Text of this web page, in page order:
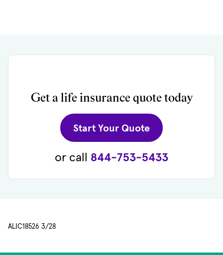
Get a life insurance quote today
Start Your Quote(opens in new
or call 844-753-5433
ALIC18526 3/28